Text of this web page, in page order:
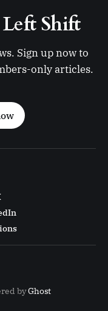
Shift
Sign up now to
only articles.
byGhost